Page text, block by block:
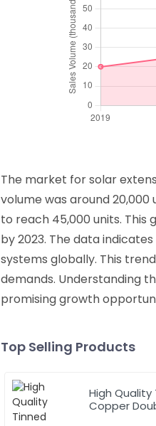
The market for solar
volume was around 20,000
to reach 45,000 units. This
by 2023. The data
systems globally. This
demands. Understanding
promising growth
Top Selling Products
High Quality
Copper